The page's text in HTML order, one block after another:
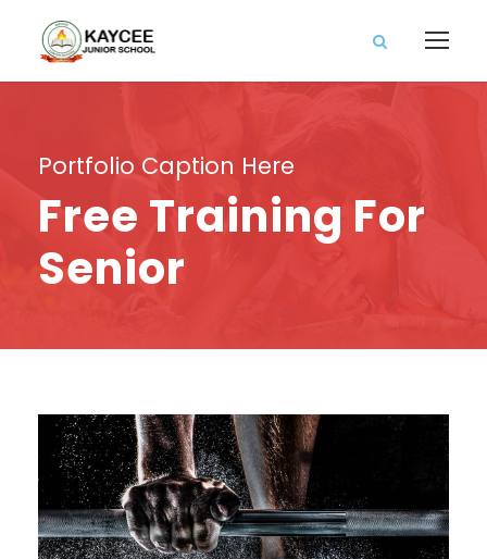
Portfolio Caption Here
Free Training For
Senior